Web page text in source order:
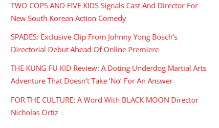
TWO COPS AND FIVE KIDS Signals Cast And Director For
New South Korean Action Comedy
SPADES: Exclusive Clip From Johnny Yong Bosch’s
Directorial Debut Ahead Of Online Premiere
THE KUNG FU KID Review: A Doting Underdog Martial Arts
Adventure That Doesn’t Take ‘No’ For An Answer
FOR THE CULTURE: A Word With BLACK MOON Director
Nicholas Ortiz